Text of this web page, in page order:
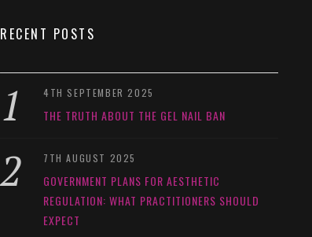
RECENT POSTS
4TH SEPTEMBER 2025
THE TRUTH ABOUT THE GEL NAIL BAN
7TH AUGUST 2025
GOVERNMENT PLANS FOR AESTHETIC
REGULATION: WHAT PRACTITIONERS SHOULD
EXPECT